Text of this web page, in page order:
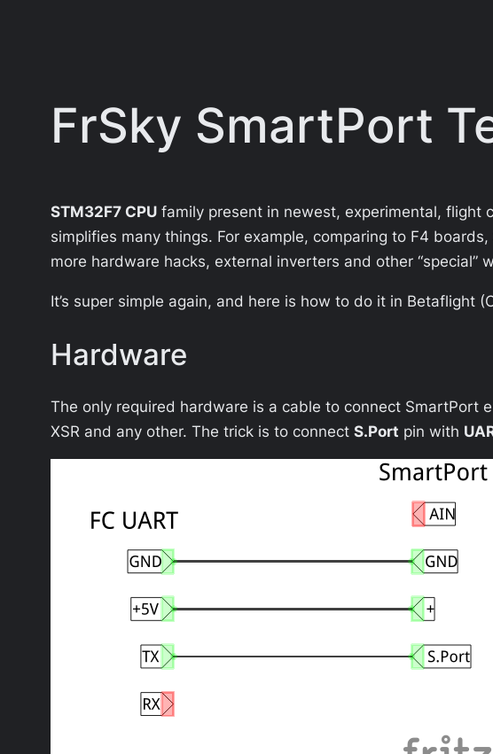
FrSky SmartPort
STM32F7 CPU family present in newest, experimental, flight
simplifies many things. For example, comparing to F4 boards,
more hardware hacks, external inverters and other “special”
It’s super simple again, and here is how to do it in Betaflight
Hardware
The only required hardware is a cable to connect SmartPort
XSR and any other. The trick is to connect S.Port pin with